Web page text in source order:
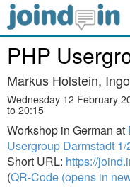
PHP
Markus Holstein,
Wednesday 12 February
to 20:15
Workshop in German at
Usergroup Darmstadt 1/
Short URL: https://
(QR-Code (opens in